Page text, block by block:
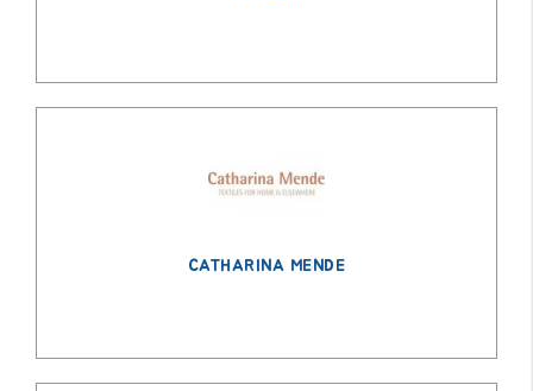
CATHARINA MENDE